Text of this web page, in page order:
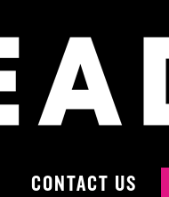
CONTACT US